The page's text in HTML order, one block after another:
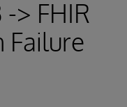
> FHIR
Failure